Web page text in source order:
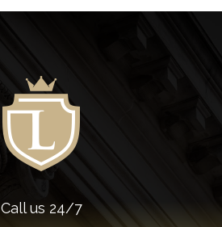
Call us 24/7